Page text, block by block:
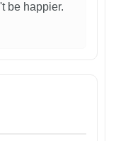
be happier.